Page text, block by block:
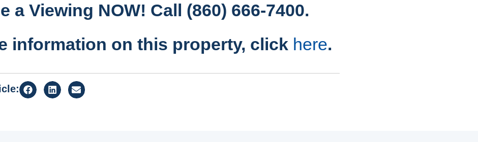
a Viewing NOW! Call (860) 666-7400.
information on this property, click here.